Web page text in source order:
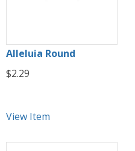
Alleluia Round
$2.29
View Item